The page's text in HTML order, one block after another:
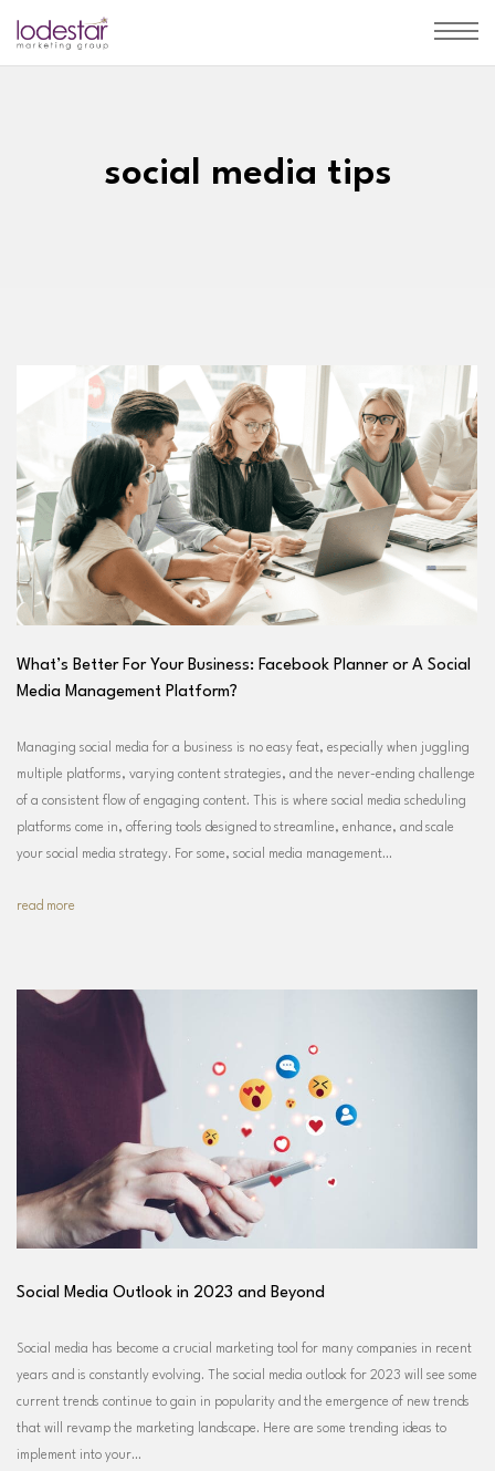
social media tips
What’s Better For Your Business: Facebook Planner or A Social
Media Management Platform?
Managing social media for a business is no easy feat, especially when juggling
multiple platforms, varying content strategies, and the never-ending challenge
of a consistent flow of engaging content. This is where social media scheduling
platforms come in, offering tools designed to streamline, enhance, and scale
your social media strategy. For some, social media management…
read more
Social Media Outlook in 2023 and Beyond
Social media has become a crucial marketing tool for many companies in recent
years and is constantly evolving. The social media outlook for 2023 will see some
current trends continue to gain in popularity and the emergence of new trends
that will revamp the marketing landscape. Here are some trending ideas to
implement into your…